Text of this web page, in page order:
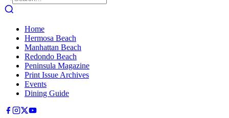
Home
Hermosa Beach
Manhattan Beach
Redondo Beach
Peninsula Magazine
Print Issue Archives
Events
Dining Guide